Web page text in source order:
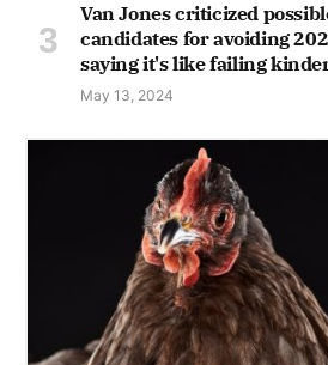
Van Jones criticized
candidates for avoiding
saying it's like failing
May 13, 2024